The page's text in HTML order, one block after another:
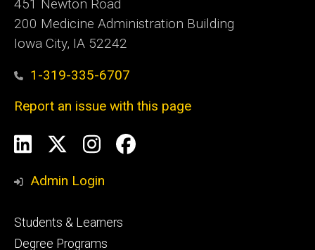
451 Newton Road
200 Medicine Administration Building
Iowa City, IA 52242
1-319-335-6707
Report an issue with this page
Social
Media
LinkedInInstagram
Facebook
Admin Login
Footer
primary
Students & Learners
Degree Programs